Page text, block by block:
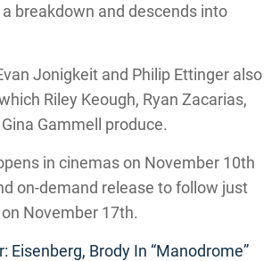
breakdown and descends into
Jonigkeit and Philip Ettinger also
Riley Keough, Ryan Zacarias,
Gammell produce.
in cinemas on November 10th
on-demand release to follow just
November 17th.
Eisenberg, Brody In “Manodrome”